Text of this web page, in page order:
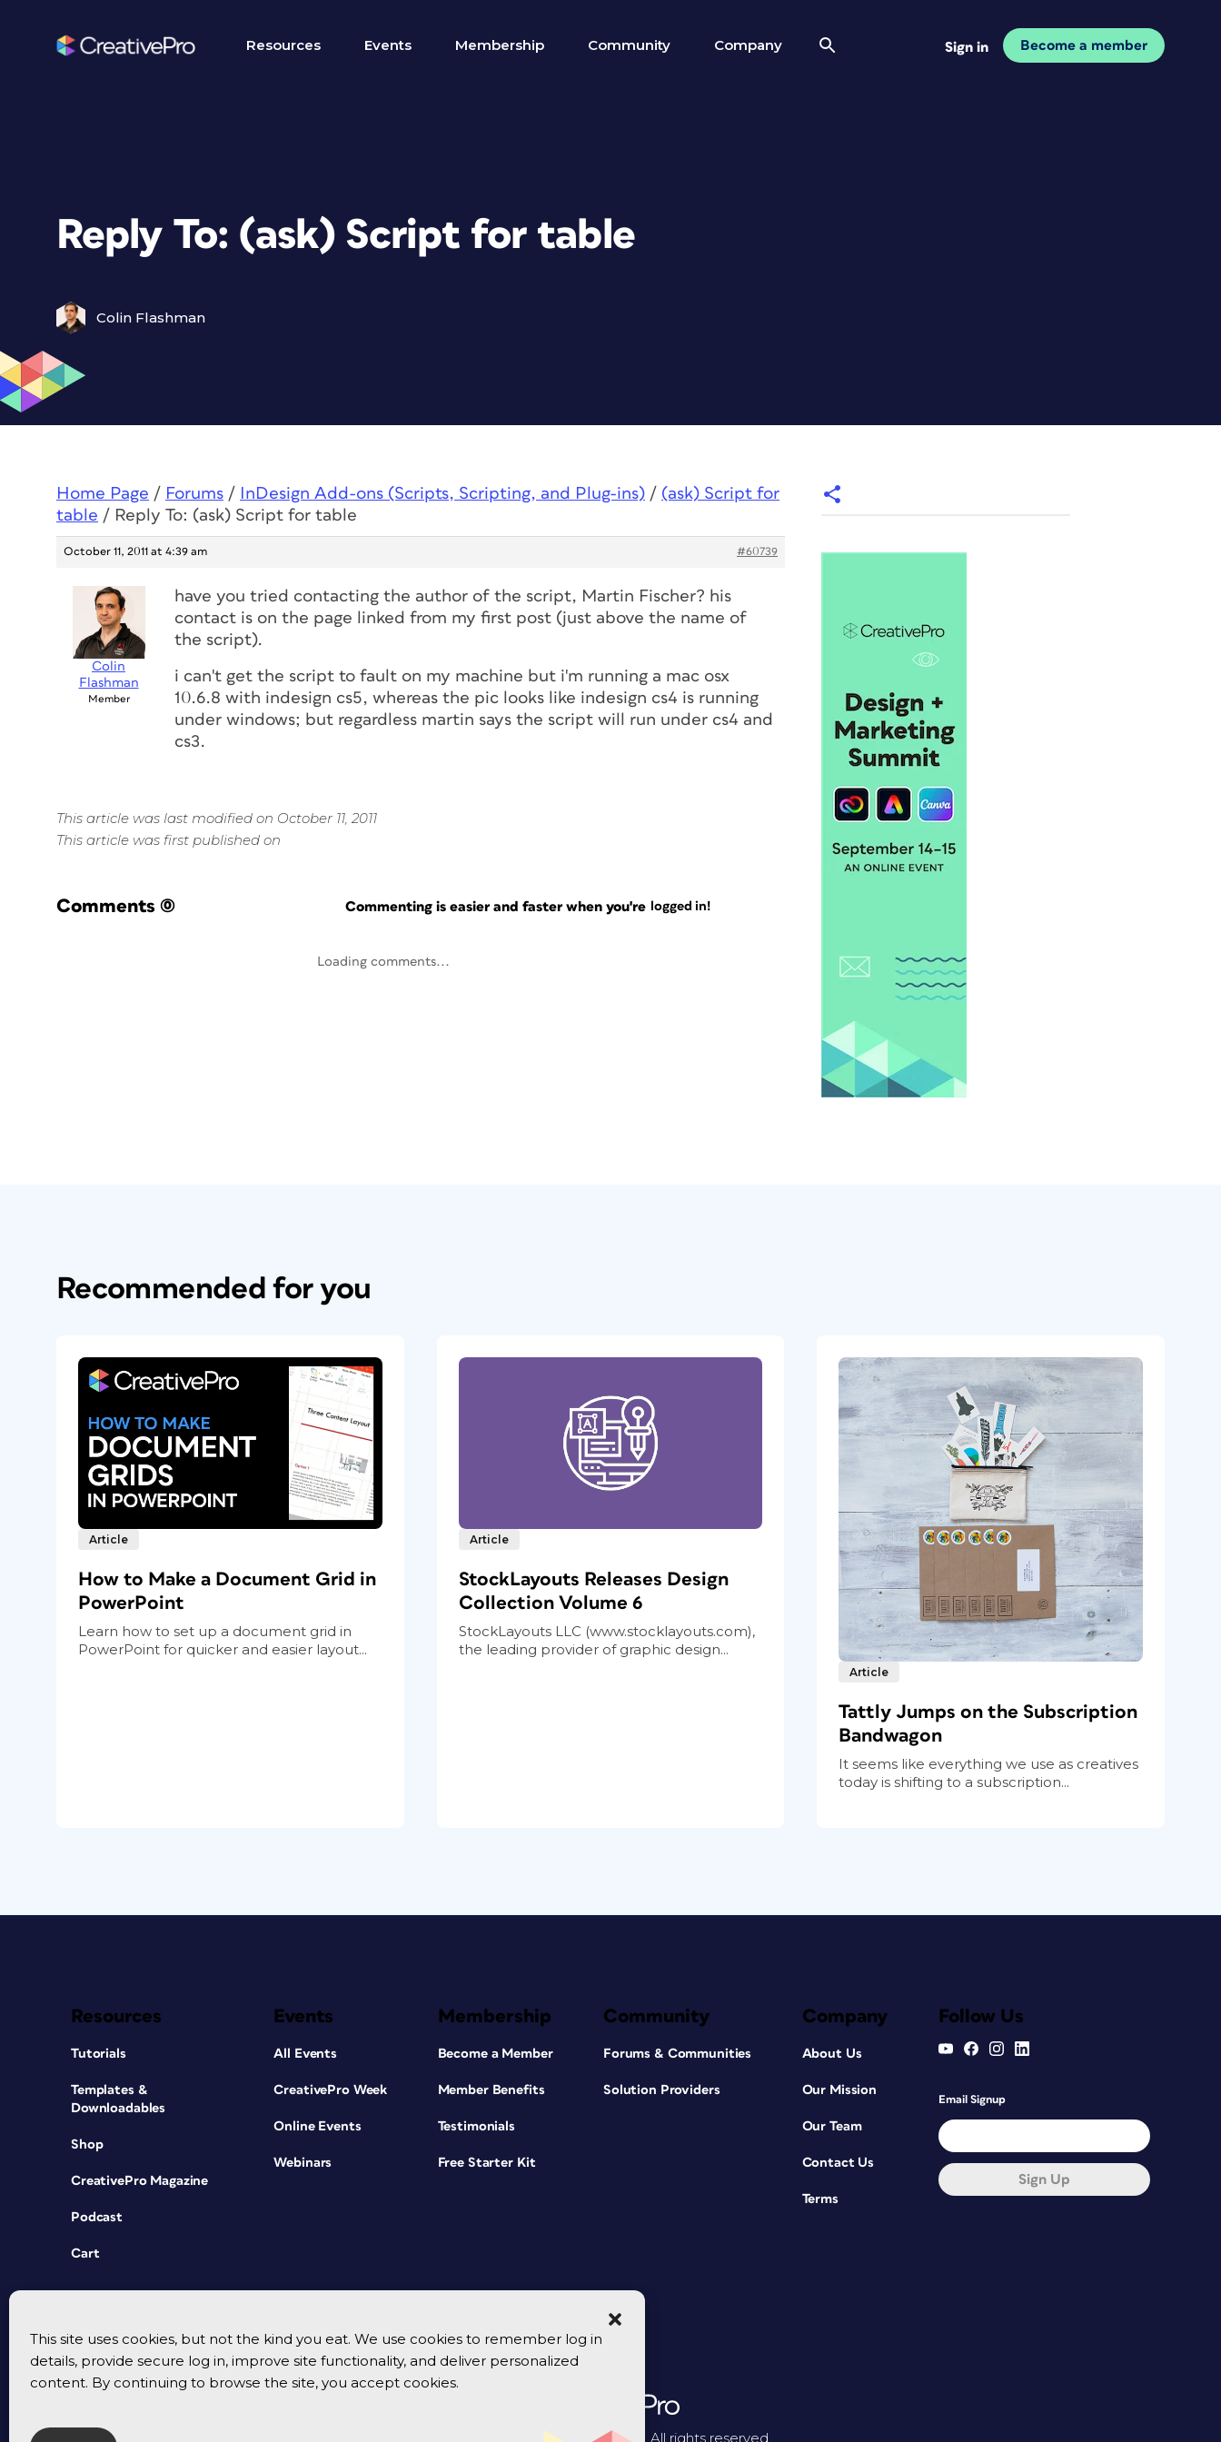
This site uses cookies, but not the kind you eat. We use cookies to remember log in
details, provide secure log in, improve site functionality, and deliver personalized
content. By continuing to browse the site, you accept cookies.
Resources Events Membership Community Company Sign in Become a member
Reply To: (ask) Script for table
Colin Flashman
Home Page / Forums / InDesign Add-ons (Scripts, Scripting, and Plug-ins) / (ask) Script for
table / Reply To: (ask) Script for table
October 11, 2011 at 4:39 am #60739
Colin
Flashman
Member
have you tried contacting the author of the script, Martin Fischer? his
contact is on the page linked from my first post (just above the name of
the script).
i can't get the script to fault on my machine but i'm running a mac osx
10.6.8 with indesign cs5, whereas the pic looks like indesign cs4 is running
under windows; but regardless martin says the script will run under cs4 and
cs3.
This article was last modified on October 11, 2011
This article was first published on
Comments (0) Commenting is easier and faster when you're logged in!
Loading comments...
Recommended for you
Article
How to Make a Document Grid in
PowerPoint
Learn how to set up a document grid in
PowerPoint for quicker and easier layout...
Article
StockLayouts Releases Design
Collection Volume 6
StockLayouts LLC (www.stocklayouts.com),
the leading provider of graphic design...
Article
Tattly Jumps on the Subscription
Bandwagon
It seems like everything we use as creatives
today is shifting to a subscription...
Resources
Tutorials
Templates &
Downloadables
Shop
CreativePro Magazine
Podcast
Cart
Events
All Events
CreativePro Week
Online Events
Webinars
Membership
Become a Member
Member Benefits
Testimonials
Free Starter Kit
Community
Forums & Communities
Solution Providers
Company
About Us
Our Mission
Our Team
Contact Us
Terms
Follow Us
Email Signup
Sign Up
© 2026 CreativePro Network. All rights reserved.